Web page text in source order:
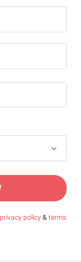
privacy policy& terms